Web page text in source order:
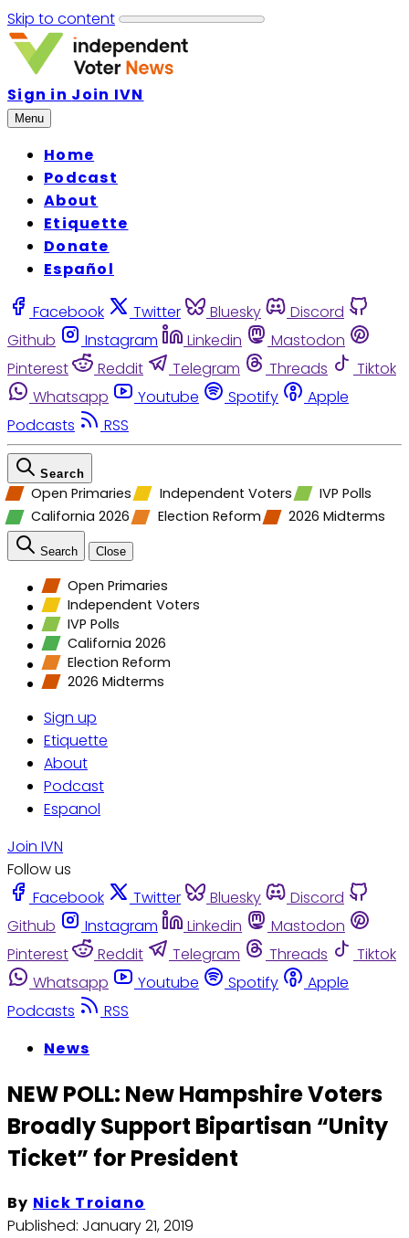
Skip to content
Sign in Join IVN
Menu
Home
Podcast
About
Etiquette
Donate
Español
Facebook Twitter Bluesky
Discord
Github
Instagram Linkedin
Mastodon
Pinterest
Reddit Telegram Threads
Tiktok
Whatsapp
Youtube Spotify
Apple
Podcasts
RSS
Search
Open Primaries Independent Voters
IVP Polls
California 2026
Election Reform 2026 Midterms
Search Close
Open Primaries
Independent Voters
IVP Polls
California 2026
Election Reform
2026 Midterms
Sign up
Etiquette
About
Podcast
Espanol
Join IVN
Follow us
Facebook
Twitter Bluesky
Discord
Github
Instagram Linkedin
Mastodon
Pinterest
Reddit Telegram Threads
Tiktok
Whatsapp
Youtube Spotify
Apple
Podcasts
RSS
News
NEW POLL: New Hampshire Voters
Broadly Support Bipartisan “Unity
Ticket” for President
By Nick Troiano
Published: January 21, 2019